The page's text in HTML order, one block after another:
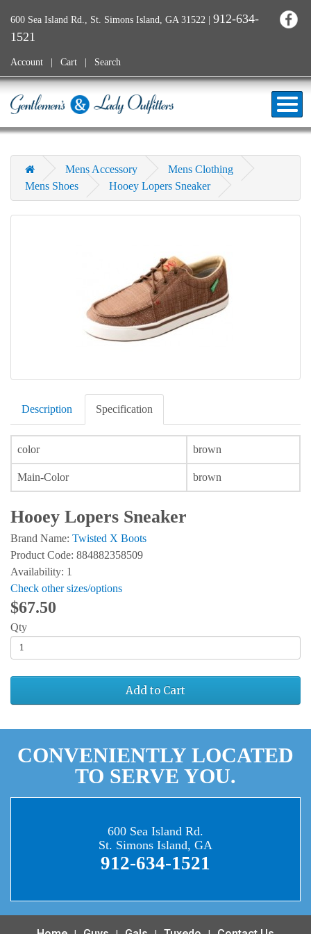
600 Sea Island Rd., St. Simons Island, GA 31522 | 912-634-
1521
Account Cart Search
Mens Accessory
Mens Clothing
Mens Shoes
Hooey Lopers Sneaker
Description Specification
color brown
Main-Color brown
Hooey Lopers Sneaker
Brand Name: Twisted X Boots
Product Code: 884882358509
Availability: 1
Check other sizes/options
$67.50
Qty
Add to Cart
CONVENIENTLY LOCATED
TO SERVE YOU.
600 Sea Island Rd.
St. Simons Island, GA
912-634-1521